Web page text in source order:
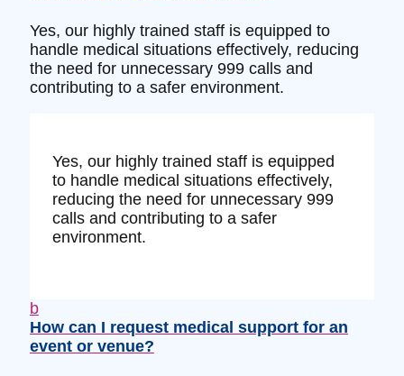
Yes, our highly trained staff is equipped to
handle medical situations effectively, reducing
the need for unnecessary 999 calls and
contributing to a safer environment.
Yes, our highly trained staff is equipped
to handle medical situations effectively,
reducing the need for unnecessary 999
calls and contributing to a safer
environment.
b
How can I request medical support for an
event or venue?